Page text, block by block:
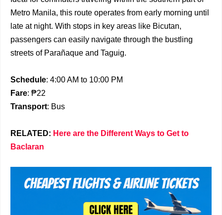
Metro Manila, this route operates from early morning until
late at night. With stops in key areas like Bicutan,
passengers can easily navigate through the bustling
streets of Parañaque and Taguig.
Schedule: 4:00 AM to 10:00 PM
Fare: ₱22
Transport: Bus
RELATED: Here are the Different Ways to Get to
Baclaran